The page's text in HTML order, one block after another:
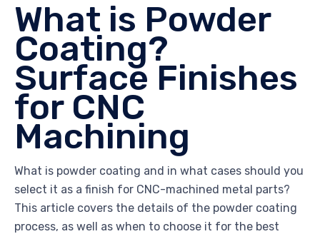
What is Powder
Coating?
Surface Finishes
for CNC
Machining
What is powder coating and in what cases should you
select it as a finish for CNC-machined metal parts?
This article covers the details of the powder coating
process, as well as when to choose it for the best